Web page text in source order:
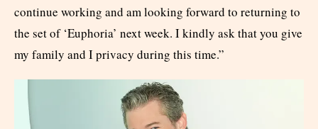
continue working and am looking forward to returning to
the set of ‘Euphoria’ next week. I kindly ask that you give
my family and I privacy during this time.”